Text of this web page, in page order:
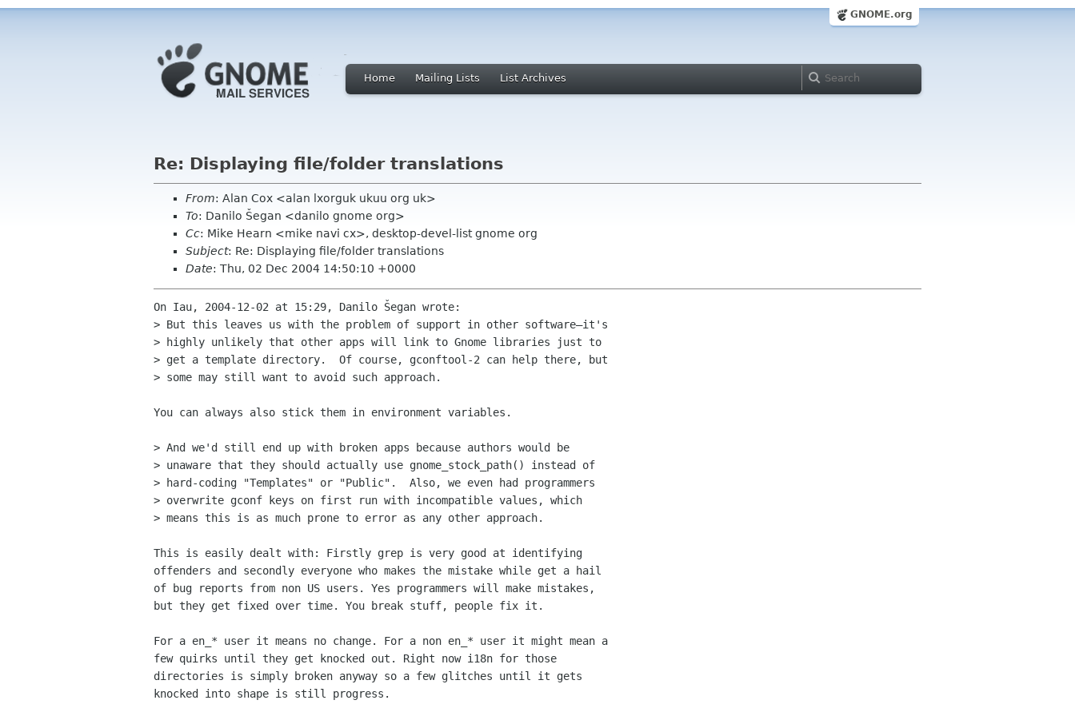
GNOME.org
Home Mailing Lists List Archives
Re: Displaying file/folder translations
From: Alan Cox <alan lxorguk ukuu org uk>
To: Danilo Šegan <danilo gnome org>
Cc: Mike Hearn <mike navi cx>, desktop-devel-list gnome org
Subject: Re: Displaying file/folder translations
Date: Thu, 02 Dec 2004 14:50:10 +0000
On Iau, 2004-12-02 at 15:29, Danilo Šegan wrote:
> But this leaves us with the problem of support in other software—it's
> highly unlikely that other apps will link to Gnome libraries just to
> get a template directory.  Of course, gconftool-2 can help there, but
> some may still want to avoid such approach.
You can always also stick them in environment variables.
> And we'd still end up with broken apps because authors would be
> unaware that they should actually use gnome_stock_path() instead of
> hard-coding "Templates" or "Public".  Also, we even had programmers
> overwrite gconf keys on first run with incompatible values, which
> means this is as much prone to error as any other approach.
This is easily dealt with: Firstly grep is very good at identifying
offenders and secondly everyone who makes the mistake while get a hail
of bug reports from non US users. Yes programmers will make mistakes,
but they get fixed over time. You break stuff, people fix it.
For a en_* user it means no change. For a non en_* user it might mean a
few quirks until they get knocked out. Right now i18n for those
directories is simply broken anyway so a few glitches until it gets
knocked into shape is still progress.